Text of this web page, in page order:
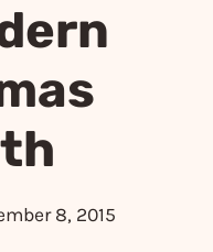
8, 2015